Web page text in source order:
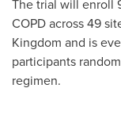
The trial will enroll
COPD across 49
Kingdom and is
participants
regimen.